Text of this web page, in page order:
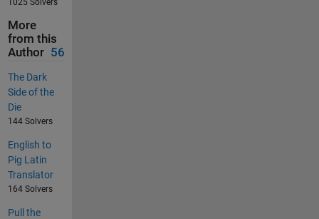
1025 Solvers
More
from this
Author 56
The Dark
Side of the
Die
144 Solvers
English to
Pig Latin
Translator
164 Solvers
Pull the